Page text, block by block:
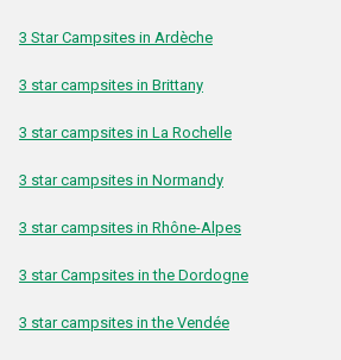
3 Star Campsites in Ardèche
3 star campsites in Brittany
3 star campsites in La Rochelle
3 star campsites in Normandy
3 star campsites in Rhône-Alpes
3 star Campsites in the Dordogne
3 star campsites in the Vendée